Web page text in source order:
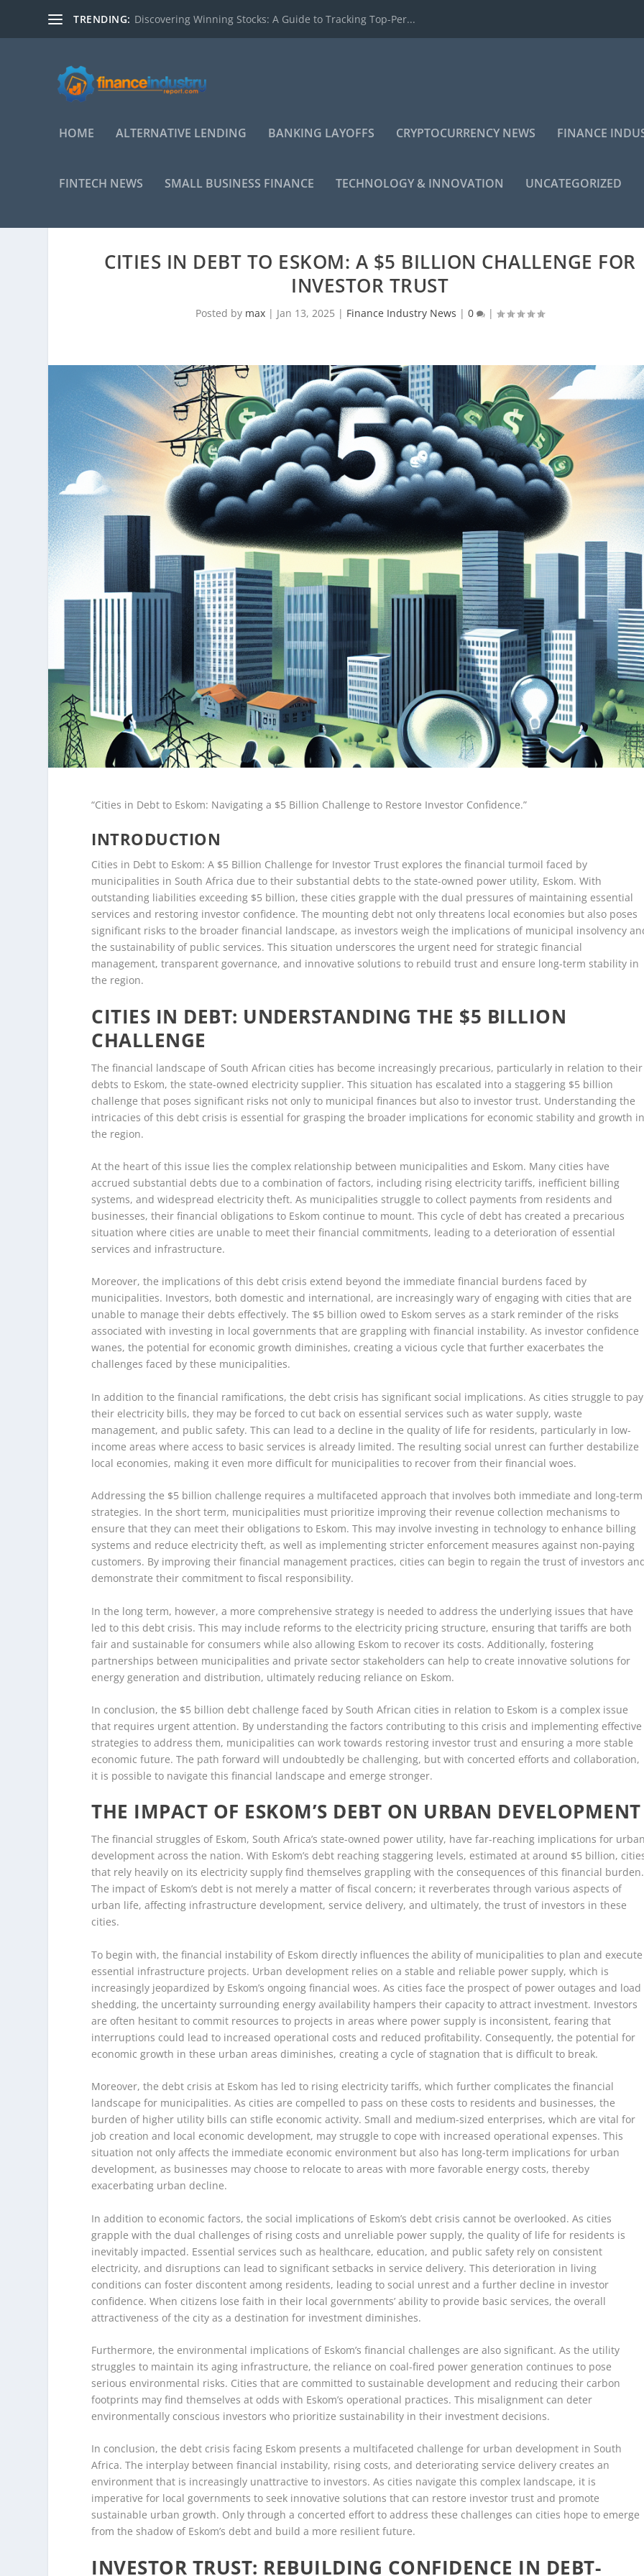
TRENDING: Discovering Winning Stocks: A Guide to Tracking Top-Per...
HOME ALTERNATIVE LENDING BANKING LAYOFFS CRYPTOCURRENCY NEWS FINANCE
FINTECH NEWS SMALL BUSINESS FINANCE TECHNOLOGY & INNOVATION UNCATEGORIZED
CITIES IN DEBT TO ESKOM: A $5 BILLION CHALLENGE FOR
INVESTOR TRUST
Posted by max | Jan 13, 2025 | Finance Industry News |0 |
“Cities in Debt to Eskom: Navigating a $5 Billion Challenge to Restore Investor Confidence.”
INTRODUCTION
Cities in Debt to Eskom: A $5 Billion Challenge for Investor Trust explores the financial turmoil faced by
municipalities in South Africa due to their substantial debts to the state-owned power utility, Eskom. With
outstanding liabilities exceeding $5 billion, these cities grapple with the dual pressures of maintaining essential
services and restoring investor confidence. The mounting debt not only threatens local economies but also poses
significant risks to the broader financial landscape, as investors weigh the implications of municipal insolvency
the sustainability of public services. This situation underscores the urgent need for strategic financial
management, transparent governance, and innovative solutions to rebuild trust and ensure long-term stability in
the region.
CITIES IN DEBT: UNDERSTANDING THE $5 BILLION
CHALLENGE
The financial landscape of South African cities has become increasingly precarious, particularly in relation to their
debts to Eskom, the state-owned electricity supplier. This situation has escalated into a staggering $5 billion
challenge that poses significant risks not only to municipal finances but also to investor trust. Understanding the
intricacies of this debt crisis is essential for grasping the broader implications for economic stability and growth
the region.
At the heart of this issue lies the complex relationship between municipalities and Eskom. Many cities have
accrued substantial debts due to a combination of factors, including rising electricity tariffs, inefficient billing
systems, and widespread electricity theft. As municipalities struggle to collect payments from residents and
businesses, their financial obligations to Eskom continue to mount. This cycle of debt has created a precarious
situation where cities are unable to meet their financial commitments, leading to a deterioration of essential
services and infrastructure.
Moreover, the implications of this debt crisis extend beyond the immediate financial burdens faced by
municipalities. Investors, both domestic and international, are increasingly wary of engaging with cities that are
unable to manage their debts effectively. The $5 billion owed to Eskom serves as a stark reminder of the risks
associated with investing in local governments that are grappling with financial instability. As investor confidence
wanes, the potential for economic growth diminishes, creating a vicious cycle that further exacerbates the
challenges faced by these municipalities.
In addition to the financial ramifications, the debt crisis has significant social implications. As cities struggle to pay
their electricity bills, they may be forced to cut back on essential services such as water supply, waste
management, and public safety. This can lead to a decline in the quality of life for residents, particularly in low-
income areas where access to basic services is already limited. The resulting social unrest can further destabilize
local economies, making it even more difficult for municipalities to recover from their financial woes.
Addressing the $5 billion challenge requires a multifaceted approach that involves both immediate and long-term
strategies. In the short term, municipalities must prioritize improving their revenue collection mechanisms to
ensure that they can meet their obligations to Eskom. This may involve investing in technology to enhance billing
systems and reduce electricity theft, as well as implementing stricter enforcement measures against non-paying
customers. By improving their financial management practices, cities can begin to regain the trust of investors
demonstrate their commitment to fiscal responsibility.
In the long term, however, a more comprehensive strategy is needed to address the underlying issues that have
led to this debt crisis. This may include reforms to the electricity pricing structure, ensuring that tariffs are both
fair and sustainable for consumers while also allowing Eskom to recover its costs. Additionally, fostering
partnerships between municipalities and private sector stakeholders can help to create innovative solutions for
energy generation and distribution, ultimately reducing reliance on Eskom.
In conclusion, the $5 billion debt challenge faced by South African cities in relation to Eskom is a complex issue
that requires urgent attention. By understanding the factors contributing to this crisis and implementing effective
strategies to address them, municipalities can work towards restoring investor trust and ensuring a more stable
economic future. The path forward will undoubtedly be challenging, but with concerted efforts and collaboration,
it is possible to navigate this financial landscape and emerge stronger.
THE IMPACT OF ESKOM’S DEBT ON URBAN DEVELOPMENT
The financial struggles of Eskom, South Africa’s state-owned power utility, have far-reaching implications for
development across the nation. With Eskom’s debt reaching staggering levels, estimated at around $5 billion,
that rely heavily on its electricity supply find themselves grappling with the consequences of this financial burden.
The impact of Eskom’s debt is not merely a matter of fiscal concern; it reverberates through various aspects of
urban life, affecting infrastructure development, service delivery, and ultimately, the trust of investors in these
cities.
To begin with, the financial instability of Eskom directly influences the ability of municipalities to plan and execute
essential infrastructure projects. Urban development relies on a stable and reliable power supply, which is
increasingly jeopardized by Eskom’s ongoing financial woes. As cities face the prospect of power outages and load
shedding, the uncertainty surrounding energy availability hampers their capacity to attract investment. Investors
are often hesitant to commit resources to projects in areas where power supply is inconsistent, fearing that
interruptions could lead to increased operational costs and reduced profitability. Consequently, the potential for
economic growth in these urban areas diminishes, creating a cycle of stagnation that is difficult to break.
Moreover, the debt crisis at Eskom has led to rising electricity tariffs, which further complicates the financial
landscape for municipalities. As cities are compelled to pass on these costs to residents and businesses, the
burden of higher utility bills can stifle economic activity. Small and medium-sized enterprises, which are vital for
job creation and local economic development, may struggle to cope with increased operational expenses. This
situation not only affects the immediate economic environment but also has long-term implications for urban
development, as businesses may choose to relocate to areas with more favorable energy costs, thereby
exacerbating urban decline.
In addition to economic factors, the social implications of Eskom’s debt crisis cannot be overlooked. As cities
grapple with the dual challenges of rising costs and unreliable power supply, the quality of life for residents is
inevitably impacted. Essential services such as healthcare, education, and public safety rely on consistent
electricity, and disruptions can lead to significant setbacks in service delivery. This deterioration in living
conditions can foster discontent among residents, leading to social unrest and a further decline in investor
confidence. When citizens lose faith in their local governments’ ability to provide basic services, the overall
attractiveness of the city as a destination for investment diminishes.
Furthermore, the environmental implications of Eskom’s financial challenges are also significant. As the utility
struggles to maintain its aging infrastructure, the reliance on coal-fired power generation continues to pose
serious environmental risks. Cities that are committed to sustainable development and reducing their carbon
footprints may find themselves at odds with Eskom’s operational practices. This misalignment can deter
environmentally conscious investors who prioritize sustainability in their investment decisions.
In conclusion, the debt crisis facing Eskom presents a multifaceted challenge for urban development in South
Africa. The interplay between financial instability, rising costs, and deteriorating service delivery creates an
environment that is increasingly unattractive to investors. As cities navigate this complex landscape, it is
imperative for local governments to seek innovative solutions that can restore investor trust and promote
sustainable urban growth. Only through a concerted effort to address these challenges can cities hope to emerge
from the shadow of Eskom’s debt and build a more resilient future.
INVESTOR TRUST: REBUILDING CONFIDENCE IN DEBT-